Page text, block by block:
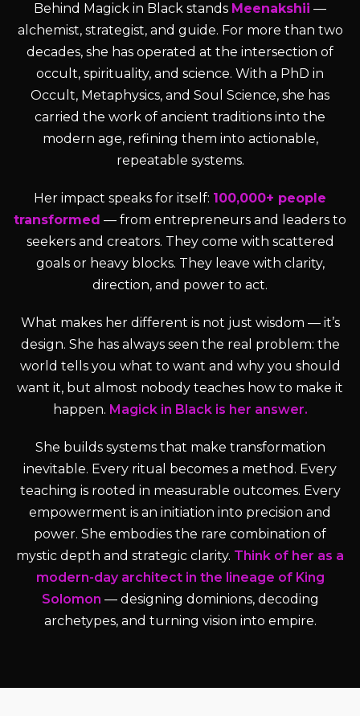
Behind Magick in Black stands Meenakshii —
alchemist, strategist, and guide. For more than two
decades, she has operated at the intersection of
occult, spirituality, and science. With a PhD in
Occult, Metaphysics, and Soul Science, she has
carried the work of ancient traditions into the
modern age, refining them into actionable,
repeatable systems.
Her impact speaks for itself: 100,000+ people
transformed — from entrepreneurs and leaders to
seekers and creators. They come with scattered
goals or heavy blocks. They leave with clarity,
direction, and power to act.
What makes her different is not just wisdom — it’s
design. She has always seen the real problem: the
world tells you what to want and why you should
want it, but almost nobody teaches how to make it
happen. Magick in Black is her answer.
She builds systems that make transformation
inevitable. Every ritual becomes a method. Every
teaching is rooted in measurable outcomes. Every
empowerment is an initiation into precision and
power. She embodies the rare combination of
mystic depth and strategic clarity. Think of her as a
modern-day architect in the lineage of King
Solomon — designing dominions, decoding
archetypes, and turning vision into empire.